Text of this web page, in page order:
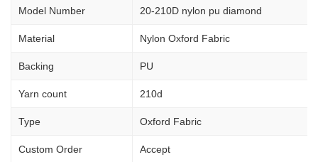
Model Number 20-210D nylon pu diamond
Material Nylon Oxford Fabric
Backing PU
Yarn count 210d
Type Oxford Fabric
Custom Order Accept